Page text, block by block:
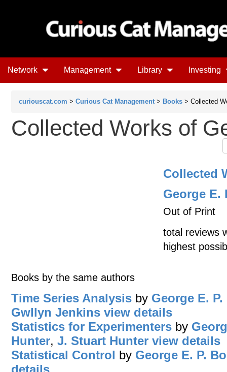
Network Management Library Investing
curiouscat.com > Curious Cat Management > Books > Collected
Collected Works of
Collected
George E.
Out of Print
total reviews
highest
Books by the same authors
Time Series Analysis by George E.
Gwllyn Jenkins view details
Statistics for Experimenters by
Hunter, J. Stuart Hunter view details
Statistical Control by George E. P.
details